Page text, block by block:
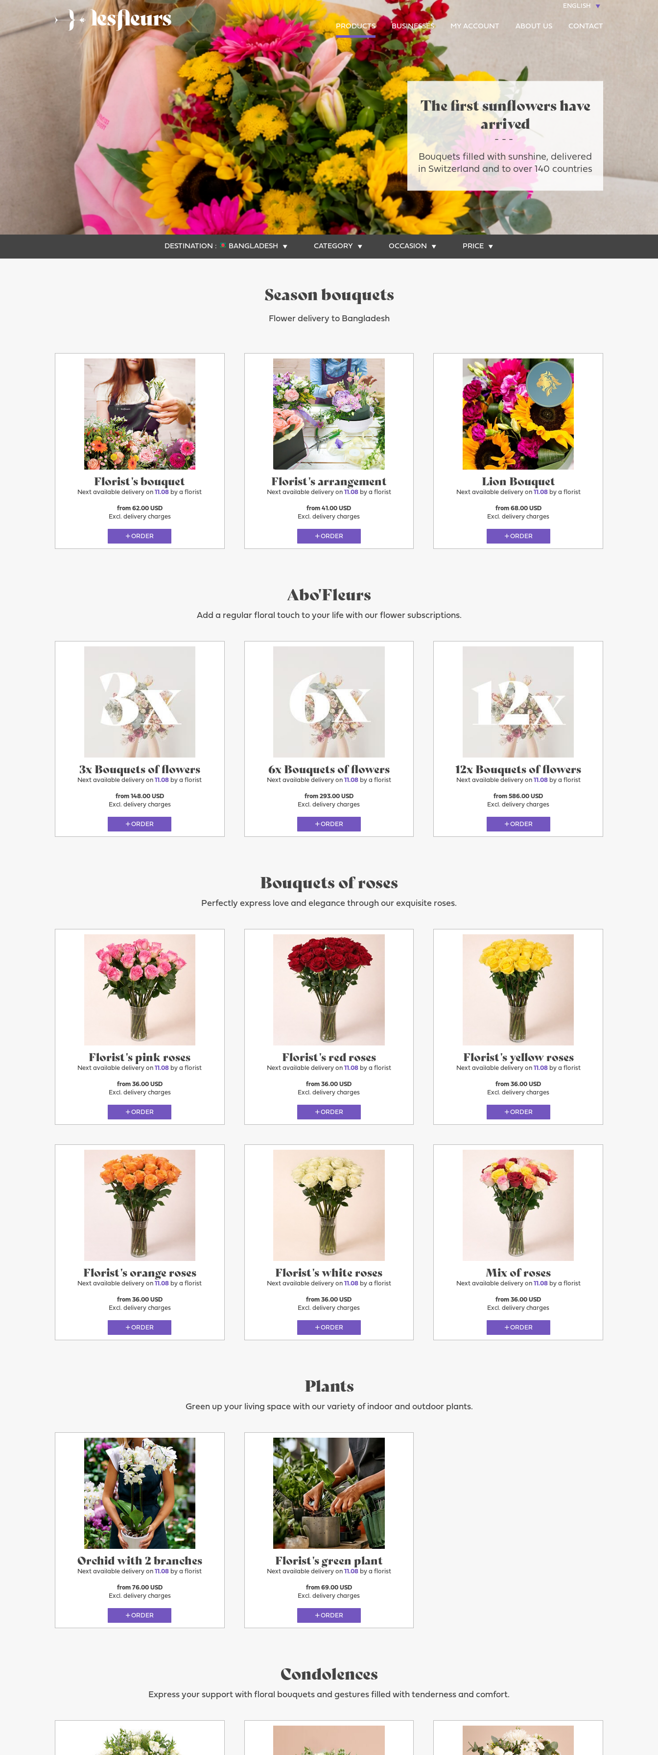
ENGLISH
PRODUCTS BUSINESSES MY ACCOUNT ABOUT US CONTACT
The first sunflowers have
arrived
Bouquets filled with sunshine, delivered
in Switzerland and to over 140 countries
DESTINATION : BANGLADESH CATEGORY OCCASION PRICE
Season bouquets
Flower delivery to Bangladesh
Florist's bouquet
Next available delivery on11.08 by a florist
11.08
from 62.00 USD
Excl. delivery charges
ORDER
Florist's arrangement
Next available delivery on 11.08by a florist
from 41.00 USD
Excl. delivery charges
ORDER
Lion Bouquet
Next available delivery on 11.08by a florist
from 68.00 USD
Excl. delivery charges
ORDER
Abo'Fleurs
Add a regular floral touch to your life with our flower subscriptions.
3x Bouquets of flowers
Next available delivery on11.08 by a florist
11.08
from 148.00 USD
Excl. delivery charges
ORDER
6x Bouquets of flowers
Next available delivery on 11.08by a florist
11.08
from 293.00 USD
Excl. delivery charges
ORDER
12x Bouquets of flowers
Next available delivery on 11.08by a florist
11.08
from 586.00 USD
Excl. delivery charges
ORDER
Bouquets of roses
Perfectly express love and elegance through our exquisite roses.
Florist's pink roses
Next available delivery on11.08 by a florist
11.08
from 36.00 USD
Excl. delivery charges
ORDER
Florist's red roses
Next available delivery on 11.08by a florist
11.08
from 36.00 USD
Excl. delivery charges
ORDER
Florist's yellow roses
Next available delivery on 11.08by a florist
11.08
from 36.00 USD
Excl. delivery charges
ORDER
Florist's orange roses
Next available delivery on11.08 by a florist
from 36.00 USD
Excl. delivery charges
ORDER
Florist's white roses
Next available delivery on 11.08by a florist
11.08
from 36.00 USD
Excl. delivery charges
ORDER
Mix of roses
Next available delivery on 11.08by a florist
from 36.00 USD
Excl. delivery charges
ORDER
Plants
Green up your living space with our variety of indoor and outdoor plants.
Orchid with 2 branches
Next available delivery on11.08 by a florist
11.08
from 76.00 USD
Excl. delivery charges
ORDER
Florist's green plant
Next available delivery on 11.08by a florist
11.08
from 69.00 USD
Excl. delivery charges
ORDER
Condolences
Express your support with floral bouquets and gestures filled with tenderness and comfort.